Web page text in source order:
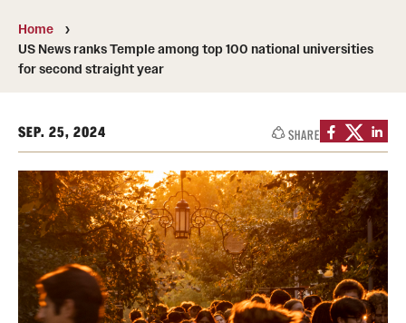
Campuses
Courses and Schedules
Dual Degree Programs
Honors Program
Interdisciplinary Academics
International Study
Home
US News ranks Temple among top 100 national universities
for second straight year
SEP. 25, 2024 SHARE